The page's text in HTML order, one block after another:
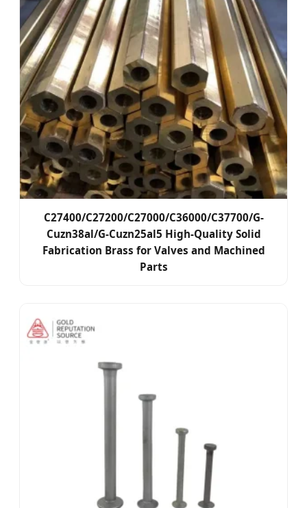
C27400/C27200/C27000/C36000/C37700/G-
Cuzn38al/G-Cuzn25al5 High-Quality Solid
Fabrication Brass for Valves and Machined
Parts